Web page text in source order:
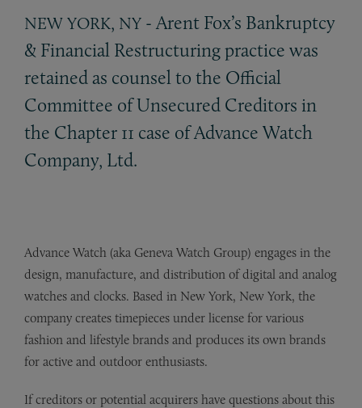
NEW YORK, NY - Arent Fox’s Bankruptcy
& Financial Restructuring practice was
retained as counsel to the Official
Committee of Unsecured Creditors in
the Chapter 11 case of Advance Watch
Company, Ltd.
Advance Watch (aka Geneva Watch Group) engages in the
design, manufacture, and distribution of digital and analog
watches and clocks. Based in New York, New York, the
company creates timepieces under license for various
fashion and lifestyle brands and produces its own brands
for active and outdoor enthusiasts.
If creditors or potential acquirers have questions about this